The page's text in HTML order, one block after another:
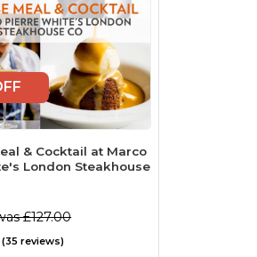
& Cocktail at Marco
London Steakhouse
£127.00
(35 reviews)